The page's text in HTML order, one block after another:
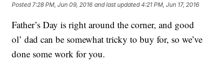
Posted 7:28 PM, Jun 09, 2016 and last updated 4:21 PM, Jun 17, 2016
Father’s Day is right around the corner, and good
ol’ dad can be somewhat tricky to buy for, so we’ve
done some work for you.